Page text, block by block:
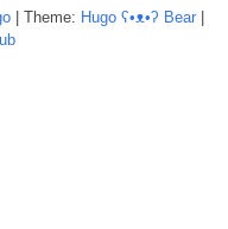
| Theme: Hugo ʕ•ᴥ•ʔ Bear|